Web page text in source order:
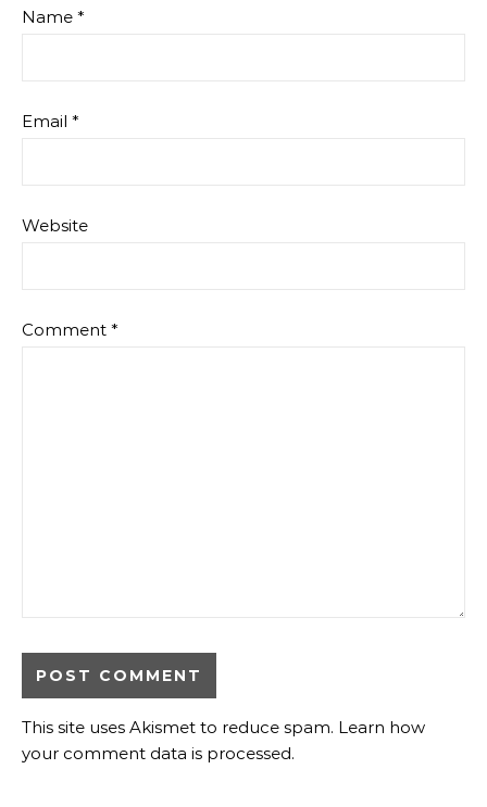
Name *
Email *
Website
Comment *
This site uses Akismet to reduce spam. Learn how
your comment data is processed.